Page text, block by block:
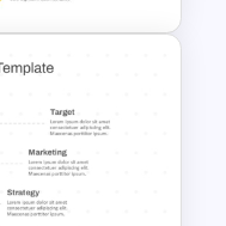
Funnel